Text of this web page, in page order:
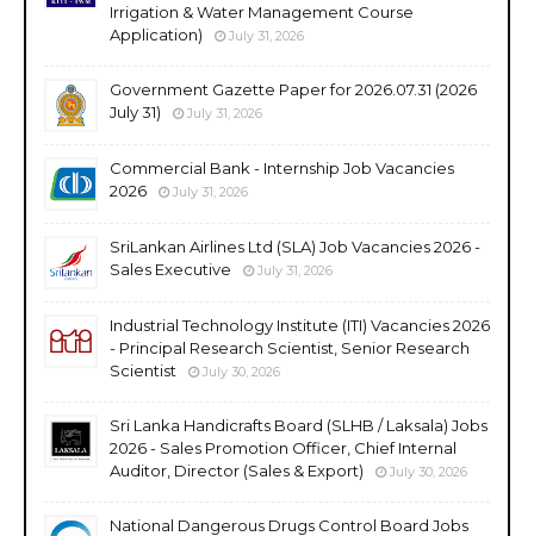
Irrigation & Water Management Course
Application)
July 31, 2026
Government Gazette Paper for 2026.07.31 (2026
July 31)
July 31, 2026
Commercial Bank - Internship Job Vacancies
2026
July 31, 2026
SriLankan Airlines Ltd (SLA) Job Vacancies 2026 -
Sales Executive
July 31, 2026
Industrial Technology Institute (ITI) Vacancies 2026
- Principal Research Scientist, Senior Research
Scientist
July 30, 2026
Sri Lanka Handicrafts Board (SLHB / Laksala) Jobs
2026 - Sales Promotion Officer, Chief Internal
Auditor, Director (Sales & Export)
July 30, 2026
National Dangerous Drugs Control Board Jobs